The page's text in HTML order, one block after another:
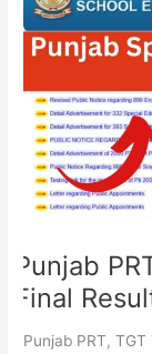
Punjab
Final
Punjab PRT,
PRT,
TGT
Teacher
Final
Result